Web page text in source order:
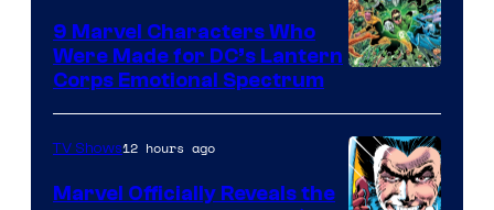
Courtesy
of
DC
9 Marvel Characters Who
Were Made for DC’s Lantern
Corps Emotional Spectrum
TV Shows12 hours ago
Marvel Officially Reveals the